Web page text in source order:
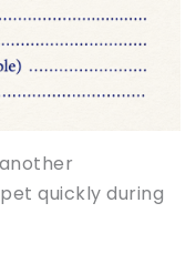
quickly during